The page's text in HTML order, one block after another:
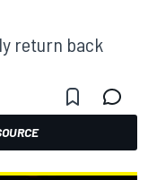
return back